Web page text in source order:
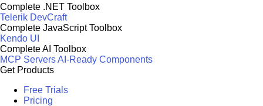
Complete .NET Toolbox
Telerik DevCraft
Complete JavaScript Toolbox
Kendo UI
Complete AI Toolbox
MCP ServersAI-Ready Components
Get Products
Free Trials
Pricing